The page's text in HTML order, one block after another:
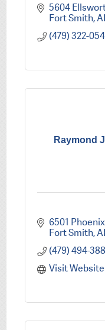
5604
Fort Smith
(479) 322-
Raymond
6501
Fort Smith
(479) 494-
Visit Website